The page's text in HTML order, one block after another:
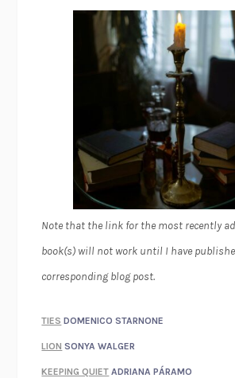
Note that the link for the most recently
book(s) will not work until I have
corresponding blog post.
TIES DOMENICO STARNONE
LION SONYA WALGER
KEEPING QUIET ADRIANA PÁRAMO